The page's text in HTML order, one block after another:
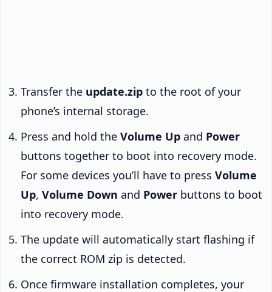
Transfer the update.zip to the root of your
phone’s internal storage.
Press and hold the Volume Up and Power
buttons together to boot into recovery mode.
For some devices you’ll have to press Volume
Up, Volume Down and Power buttons to boot
into recovery mode.
The update will automatically start flashing if
the correct ROM zip is detected.
Once firmware installation completes, your